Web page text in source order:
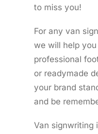
to miss you!
For any van
we will help
professional
or readymade
your brand
and be
Van signwriting